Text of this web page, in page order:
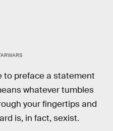
to preface a statement
whatever tumbles
your fingertips and
is, in fact, sexist.